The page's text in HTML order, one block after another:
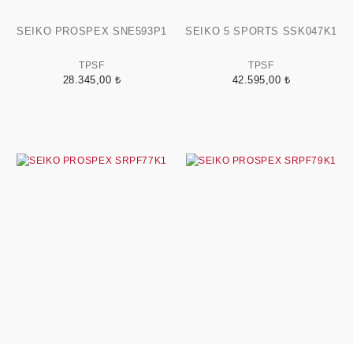
SEIKO PROSPEX SNE593P1
TPSF
28.345,00 ₺
SEIKO 5 SPORTS SSK047K1
TPSF
42.595,00 ₺